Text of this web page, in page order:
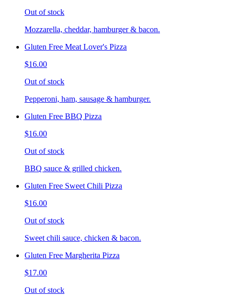
Out of stock
Mozzarella, cheddar, hamburger & bacon.
Gluten Free Meat Lover's Pizza
$16.00
Out of stock
Pepperoni, ham, sausage & hamburger.
Gluten Free BBQ Pizza
$16.00
Out of stock
BBQ sauce & grilled chicken.
Gluten Free Sweet Chili Pizza
$16.00
Out of stock
Sweet chili sauce, chicken & bacon.
Gluten Free Margherita Pizza
$17.00
Out of stock